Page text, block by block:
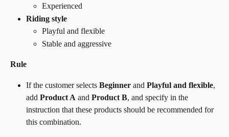
Experienced
Riding style
Playful and flexible
Stable and aggressive
Rule
If the customer selects Beginner and Playful and flexible,
add Product A and Product B, and specify in the
instruction that these products should be recommended for
this combination.